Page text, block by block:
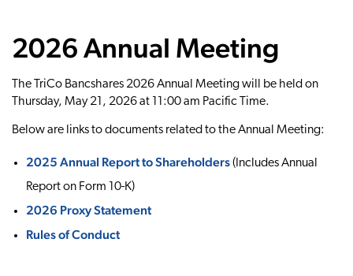
2026 Annual Meeting
The TriCo Bancshares 2026 Annual Meeting will be held on
Thursday, May 21, 2026 at 11:00 am Pacific Time.
Below are links to documents related to the Annual Meeting:
2025 Annual Report to Shareholders(Includes Annual
Report on Form 10-K)
2026 Proxy Statement
Rules of Conduct